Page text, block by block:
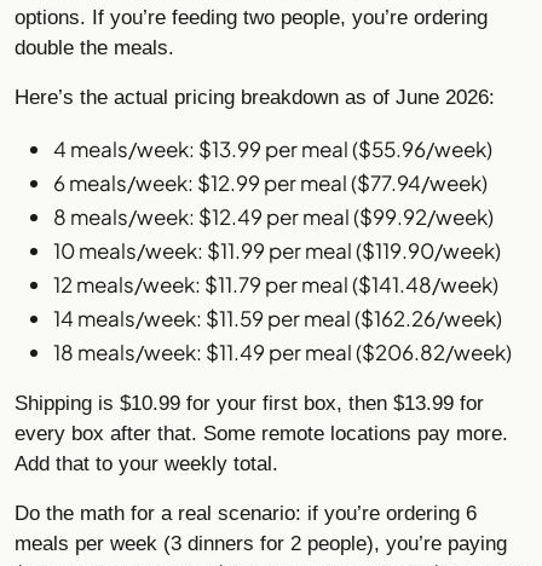
options. If you’re feeding two people, you’re ordering
double the meals.
Here’s the actual pricing breakdown as of June 2026:
4 meals/week: $13.99 per meal ($55.96/week)
6 meals/week: $12.99 per meal ($77.94/week)
8 meals/week: $12.49 per meal ($99.92/week)
10 meals/week: $11.99 per meal ($119.90/week)
12 meals/week: $11.79 per meal ($141.48/week)
14 meals/week: $11.59 per meal ($162.26/week)
18 meals/week: $11.49 per meal ($206.82/week)
Shipping is $10.99 for your first box, then $13.99 for
every box after that. Some remote locations pay more.
Add that to your weekly total.
Do the math for a real scenario: if you’re ordering 6
meals per week (3 dinners for 2 people), you’re paying